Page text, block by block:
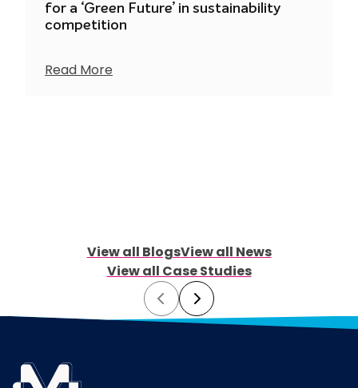
for a ‘Green Future’ in sustainability
competition
Read More
View all BlogsView all News
View all Case Studies
Prev Next